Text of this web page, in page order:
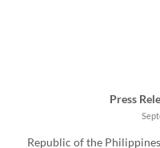
Press
Republic of the